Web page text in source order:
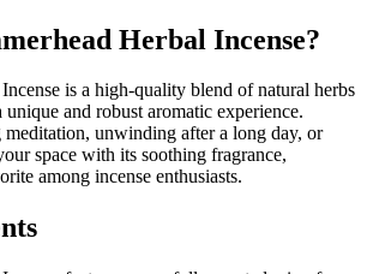
Herbal Incense?
is a high-quality blend of natural herbs
unique and robust aromatic experience.
meditation, unwinding after a long day, or
space with its soothing fragrance,
among incense enthusiasts.